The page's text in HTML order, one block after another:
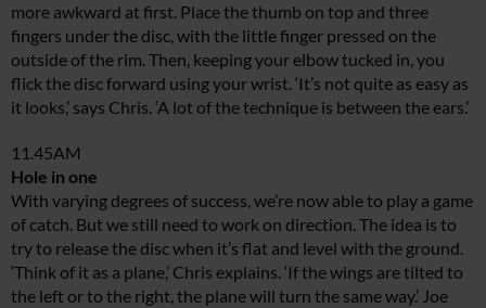
more awkward at first. Place the thumb on top and three
fingers under the disc, with the little finger pressed on the
outside of the rim. Then, keeping your elbow tucked in, you
flick the disc forward using your wrist. ‘It’s not quite as easy as
it looks,’ says Chris. ‘A lot of the technique is between the ears.’
11.45AM
Hole in one
With varying degrees of success, we’re now able to play a game
of catch. But we still need to work on direction. The idea is to
try to release the disc when it’s flat and level with the ground.
‘Think of it as a plane,’ Chris explains. ‘If the wings are tilted to
the left or to the right, the plane will turn the same way.’ Joe